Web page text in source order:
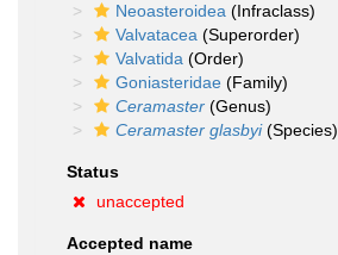
Neoasteroidea (Infraclass)
Valvatacea (Superorder)
Valvatida (Order)
Goniasteridae (Family)
Ceramaster (Genus)
Ceramaster glasbyi(Species)
Status
unaccepted
Accepted name